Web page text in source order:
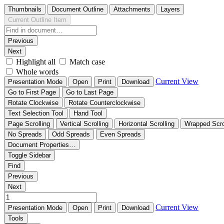
Thumbnails Document Outline Attachments
Layers
Current Outline Item
Previous
Next
Highlight all
Match case
Whole words
Presentation Mode Open Print Download Current View
Go to First Page
Go to Last Page
Rotate Clockwise
Rotate Counterclockwise
Text Selection Tool
Hand Tool
Page Scrolling
Vertical Scrolling Horizontal Scrolling
Wrapped
No Spreads
Odd Spreads
Even Spreads
Document Properties…
Toggle Sidebar
Find
Previous
Next
Presentation Mode Open Print Download Current View
Tools